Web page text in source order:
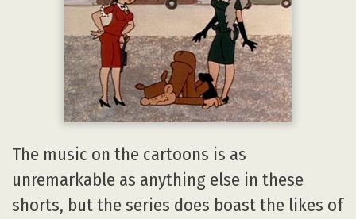
The music on the cartoons is as
unremarkable as anything else in these
shorts, but the series does boast the likes of